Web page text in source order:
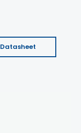
Datasheet